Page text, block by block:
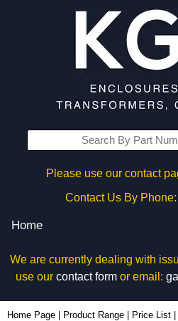
Please use our contact
Contact Us By Phone:
Home
We are currently dealing with
use our contact formor email:
Home Page Product Range Price List